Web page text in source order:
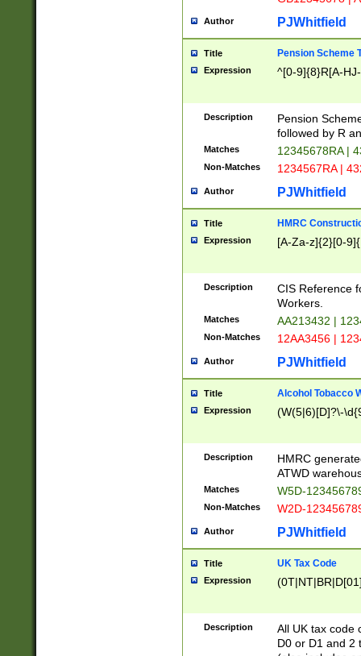
Author PJWhitfield
Title Pension Scheme
Expression ^[0-9]{8}R[A-
Description
Pension
followed by R
Matches 12345678RA |
Non-Matches 1234567RA |
Author PJWhitfield
Title HMRC
Expression [A-Za-z]{2}[0-
Description
CIS Reference
Workers.
Matches AA213432 |
Non-Matches 12AA3456 |
Author PJWhitfield
Title Alcohol Tobacco
Expression (W(5|6)[D]?\-
Description
HMRC
ATWD
Matches W5D-
Non-Matches W2D-
Author PJWhitfield
Title UK Tax Code
Expression
Description
All UK tax code
D0 or D1 and 2